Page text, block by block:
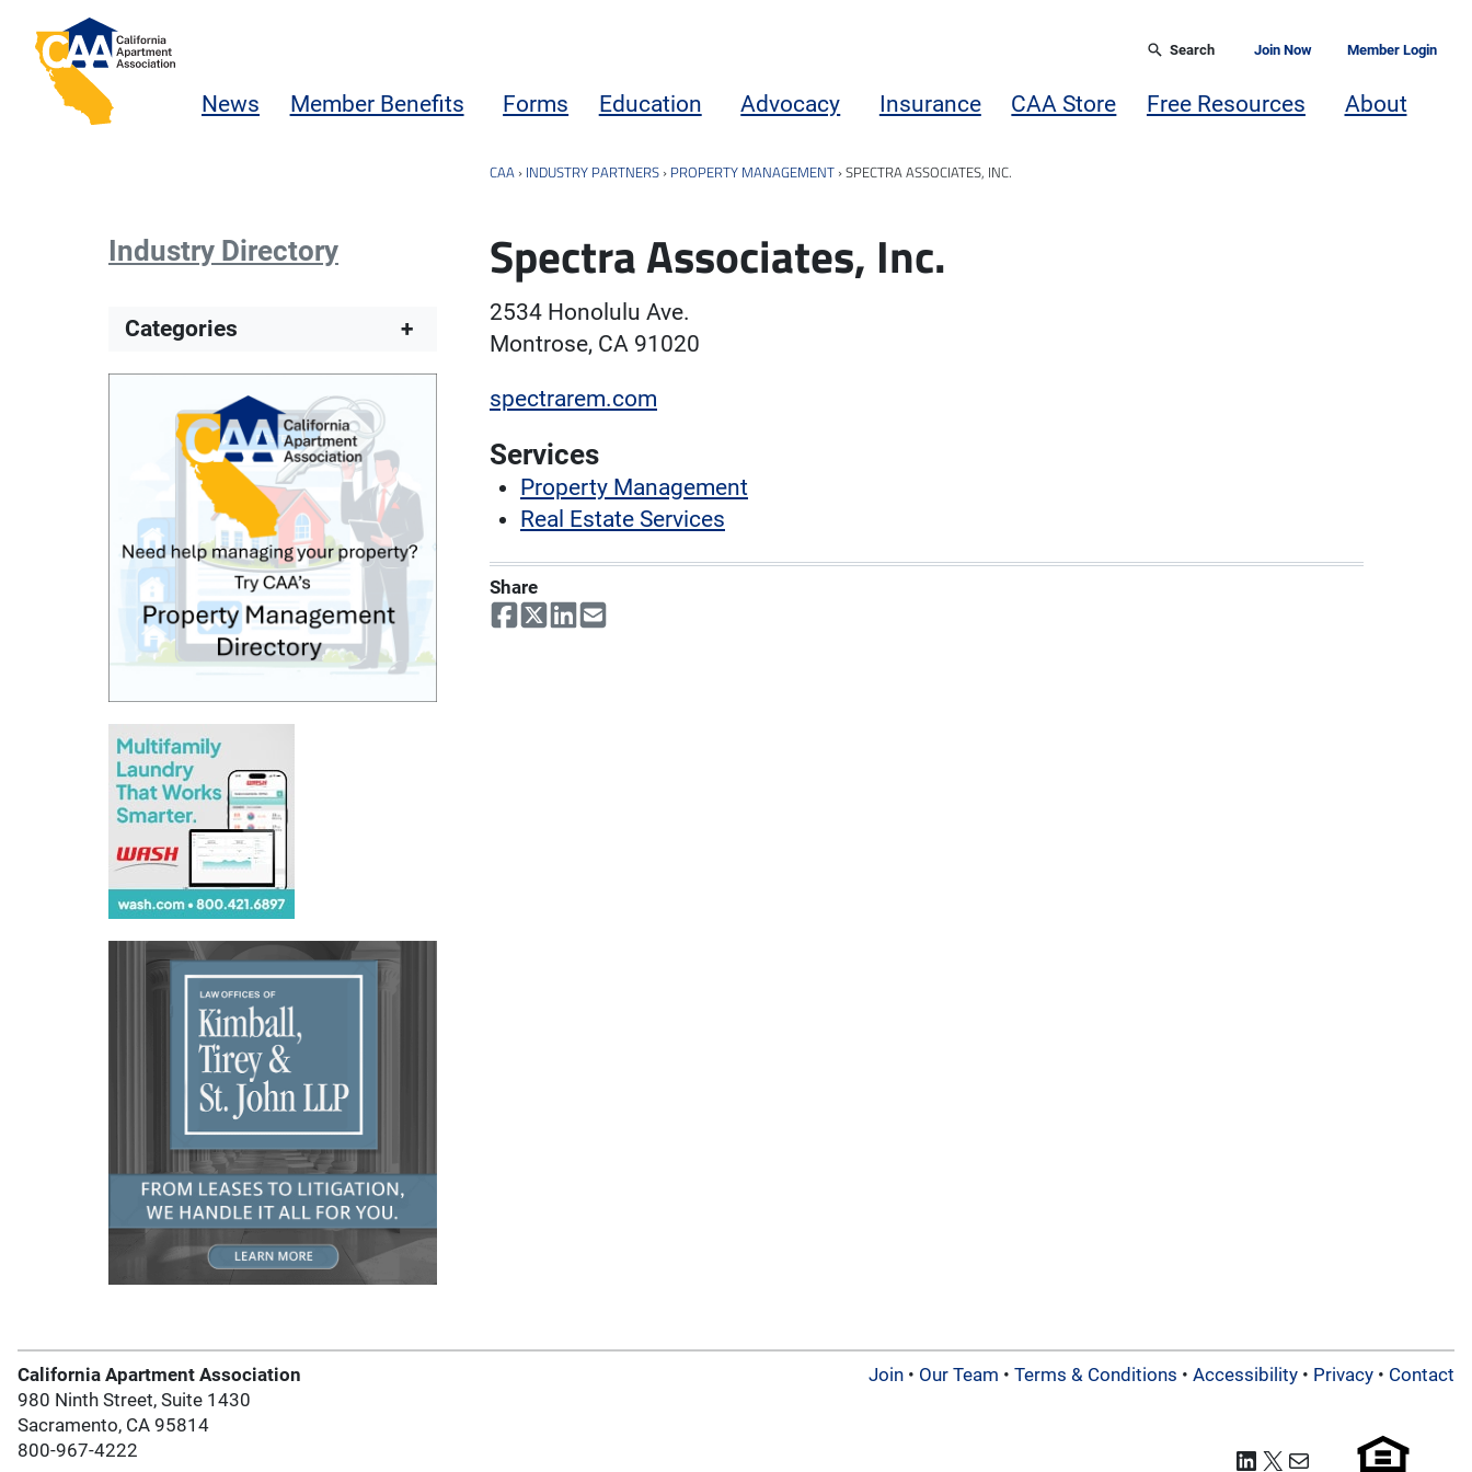
Skip to main content
California Apartment Association
Search Join Now Member Login
News Member Benefits Forms Education Advocacy Insurance CAA Store Free Resources About
CAA › INDUSTRY PARTNERS › PROPERTY MANAGEMENT ›SPECTRA ASSOCIATES, INC.
Spectra Associates, Inc.
2534 Honolulu Ave.
Montrose, CA 91020
spectrarem.com
Services
Property Management
Real Estate Services
Share
Industry Directory
Categories +
California Apartment Association
980 Ninth Street, Suite 1430
Sacramento, CA 95814
800-967-4222
Join• Our Team • Terms & Conditions • Accessibility• Privacy• Contact
LinkedIn
X Mail